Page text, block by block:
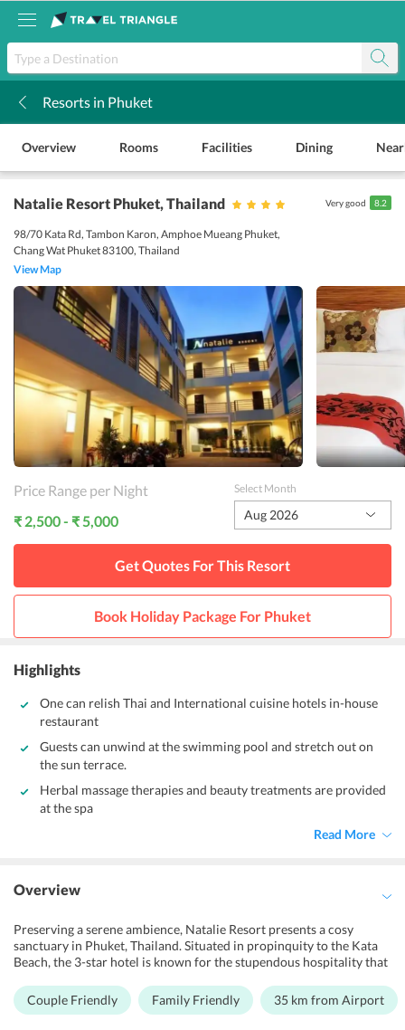
Resorts in Phuket
Overview Rooms Facilities Dining
Natalie Resort Phuket, Thailand
98/70 Kata Rd, Tambon Karon, Amphoe Mueang Phuket,
Chang Wat Phuket 83100, Thailand
View Map
Very good 8.2
Price Range per Night
₹ 2,500 - ₹ 5,000
Select Month
Aug 2026
Get Quotes For This Resort
Book Holiday Package For Phuket
Highlights
One can relish Thai and International cuisine hotels in-house
restaurant
Guests can unwind at the swimming pool and stretch out on
the sun terrace.
Herbal massage therapies and beauty treatments are provided
at the spa
Read More
Overview
Preserving a serene ambience, Natalie Resort presents a cosy
sanctuary in Phuket, Thailand. Situated in propinquity to the Kata
Beach, the 3-star hotel is known for the stupendous hospitality that
ecstatic stay for couples, families and business travelers looking for
an amazing retreat. The magnificent decor of the resort exhibits an
Couple Friendly Family Friendly 35 km from Airport